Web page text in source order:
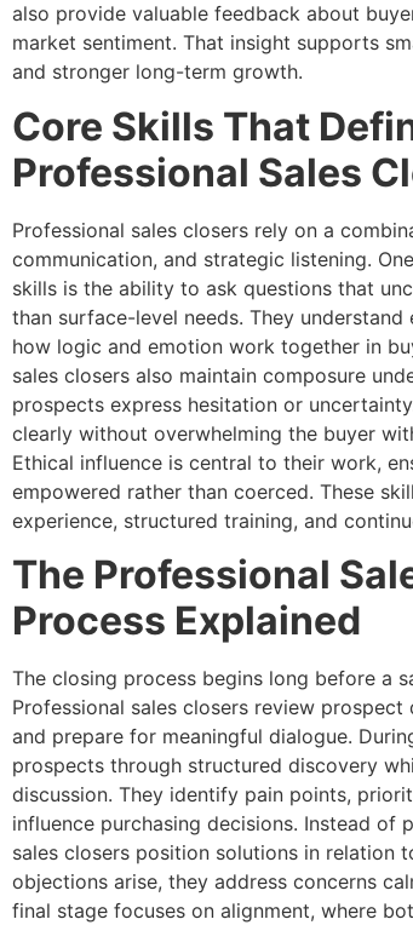
also provide valuable feedback about
market sentiment. That insight supports
and stronger long-term growth.
Core Skills That
Professional Sales
Professional sales closers rely on a
communication, and strategic listening.
skills is the ability to ask questions that
than surface-level needs. They
how logic and emotion work together in
sales closers also maintain composure
prospects express hesitation or
clearly without overwhelming the buyer
Ethical influence is central to their work,
empowered rather than coerced. These
experience, structured training, and
The Professional
Process Explained
The closing process begins long before a
Professional sales closers review
and prepare for meaningful dialogue.
prospects through structured discovery
discussion. They identify pain points,
influence purchasing decisions. Instead of
sales closers position solutions in relation
objections arise, they address concerns
final stage focuses on alignment, where